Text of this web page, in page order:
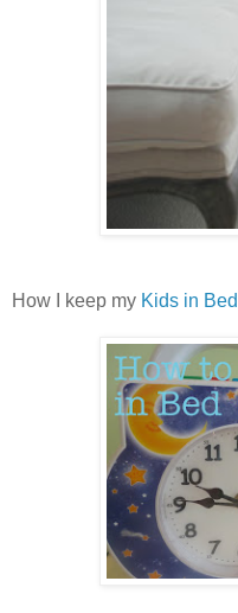
How I keep my Kids in Bed